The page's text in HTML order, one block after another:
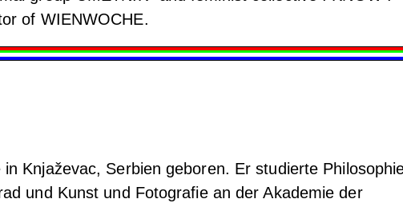
of WIENWOCHE.
Knjaževac, Serbien geboren. Er studierte
und Kunst und Fotografie an der Akademie der